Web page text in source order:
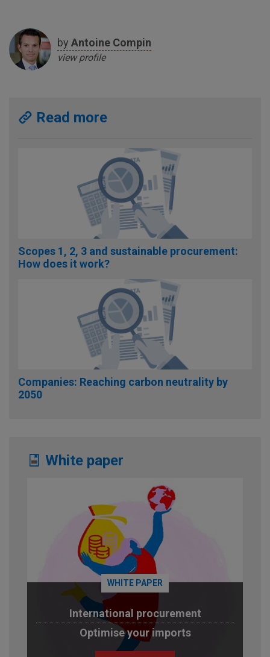
by Antoine Compin
view profile
Read more
Scopes 1, 2, 3 and sustainable procurement:
How does it work?
Companies: Reaching carbon neutrality by
2050
White paper
WHITE PAPER
International procurement
Optimise your imports